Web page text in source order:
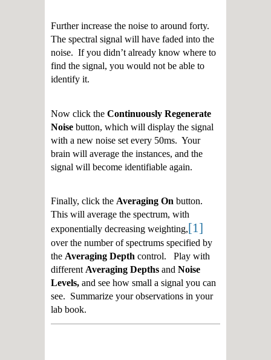
Further increase the noise to around forty.
The spectral signal will have faded into the
noise. If you didn’t already know where to
find the signal, you would not be able to
identify it.
Now click the Continuously Regenerate
Noise button, which will display the signal
with a new noise set every 50ms. Your
brain will average the instances, and the
signal will become identifiable again.
Finally, click the Averaging On button.
This will average the spectrum, with
exponentially decreasing weighting, [1]
over the number of spectrums specified by
the Averaging Depth control. Play with
differentAveraging Depths and Noise
Levels, and see how small a signal you can
see. Summarize your observations in your
lab book.